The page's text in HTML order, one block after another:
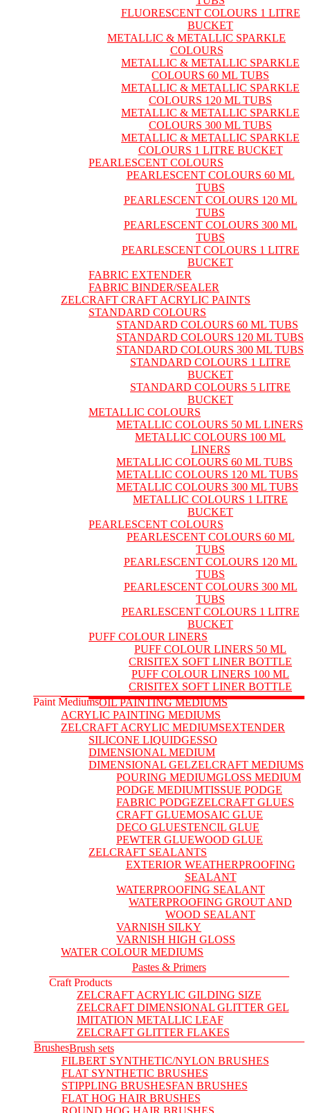
FLUORESCENT COLOURS 1 LITRE
BUCKET
METALLIC & METALLIC SPARKLE
COLOURS
METALLIC & METALLIC SPARKLE
COLOURS 60 ML TUBS
METALLIC & METALLIC SPARKLE
COLOURS 120 ML TUBS
METALLIC & METALLIC SPARKLE
COLOURS 300 ML TUBS
METALLIC & METALLIC SPARKLE
COLOURS 1 LITRE BUCKET
PEARLESCENT COLOURS
PEARLESCENT COLOURS 60 ML
TUBS
PEARLESCENT COLOURS 120 ML
TUBS
PEARLESCENT COLOURS 300 ML
TUBS
PEARLESCENT COLOURS 1 LITRE
BUCKET
FABRIC EXTENDER
FABRIC BINDER/SEALER
ZELCRAFT CRAFT ACRYLIC PAINTS
STANDARD COLOURS
STANDARD COLOURS 60 ML TUBS
STANDARD COLOURS 120 ML TUBS
STANDARD COLOURS 300 ML TUBS
STANDARD COLOURS 1 LITRE
BUCKET
STANDARD COLOURS 5 LITRE
BUCKET
METALLIC COLOURS
METALLIC COLOURS 50 ML LINERS
METALLIC COLOURS 100 ML
LINERS
METALLIC COLOURS 60 ML TUBS
METALLIC COLOURS 120 ML TUBS
METALLIC COLOURS 300 ML TUBS
METALLIC COLOURS 1 LITRE
BUCKET
PEARLESCENT COLOURS
PEARLESCENT COLOURS 60 ML
TUBS
PEARLESCENT COLOURS 120 ML
TUBS
PEARLESCENT COLOURS 300 ML
TUBS
PEARLESCENT COLOURS 1 LITRE
BUCKET
PUFF COLOUR LINERS
PUFF COLOUR LINERS 50 ML
CRISITEX SOFT LINER BOTTLE
PUFF COLOUR LINERS 100 ML
CRISITEX SOFT LINER BOTTLE
Paint MediumsOIL PAINTING MEDIUMS
ACRYLIC PAINTING MEDIUMS
ZELCRAFT ACRYLIC MEDIUMSEXTENDER
SILICONE LIQUIDGESSO
DIMENSIONAL MEDIUM
DIMENSIONAL GELZELCRAFT MEDIUMS
POURING MEDIUMGLOSS MEDIUM
PODGE MEDIUMTISSUE PODGE
FABRIC PODGEZELCRAFT GLUES
CRAFT GLUEMOSAIC GLUE
DECO GLUESTENCIL GLUE
PEWTER GLUEWOOD GLUE
ZELCRAFT SEALANTS
EXTERIOR WEATHERPROOFING
SEALANT
WATERPROOFING SEALANT
WATERPROOFING GROUT AND
WOOD SEALANT
VARNISH SILKY
VARNISH HIGH GLOSS
WATER COLOUR MEDIUMS
Pastes & Primers
Craft Products
ZELCRAFT ACRYLIC GILDING SIZE
ZELCRAFT DIMENSIONAL GLITTER GEL
IMITATION METALLIC LEAF
ZELCRAFT GLITTER FLAKES
BrushesBrush sets
FILBERT SYNTHETIC/NYLON BRUSHES
FLAT SYNTHETIC BRUSHES
STIPPLING BRUSHESFAN BRUSHES
FLAT HOG HAIR BRUSHES
ROUND HOG HAIR BRUSHES